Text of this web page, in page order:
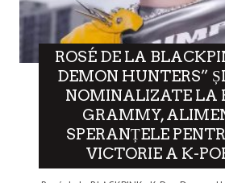
ROSÉ DE LA
DEMON HUNTERS”
NOMINALIZATE LA
GRAMMY,
SPERANȚELE
VICTORIE A K-